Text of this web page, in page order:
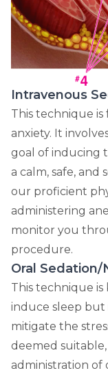
Intravenous
This technique
anxiety. It
goal of inducing
a calm, safe, and
our proficient
administering
monitor you
procedure.
Oral Sedation/
This technique is
induce sleep but
mitigate the
deemed
administration of